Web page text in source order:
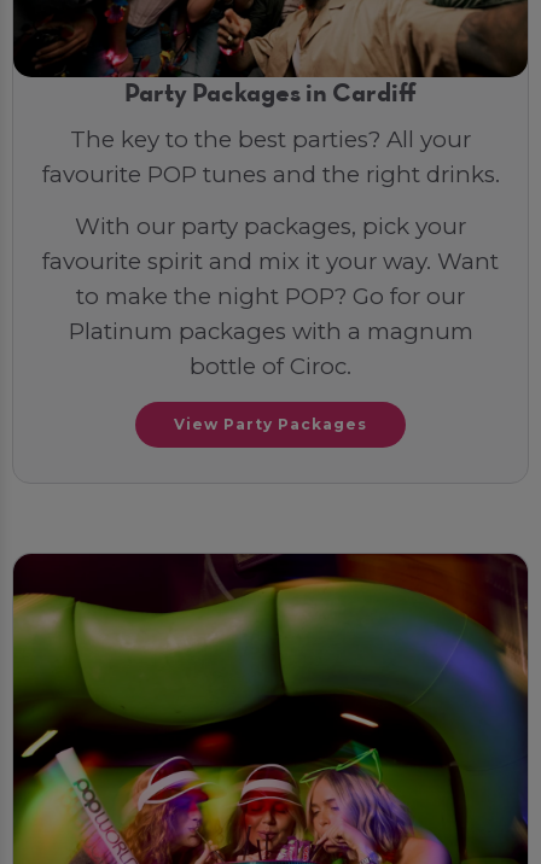
Party Packages in Cardiff
The key to the best parties? All your
favourite POP tunes and the right drinks.
With our party packages, pick your
favourite spirit and mix it your way. Want
to make the night POP? Go for our
Platinum packages with a magnum
bottle of Ciroc.
View Party Packages